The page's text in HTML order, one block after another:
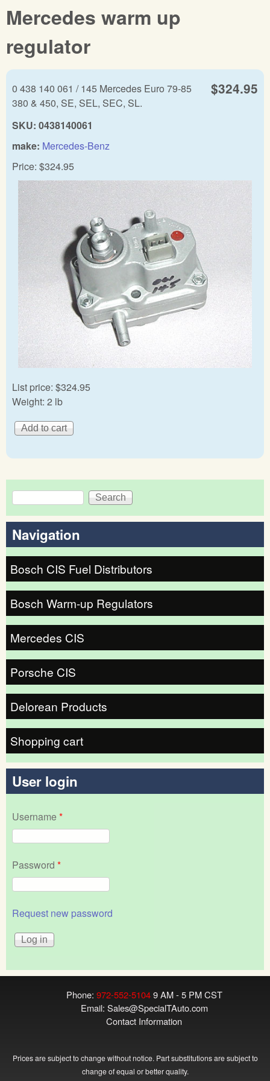
Mercedes warm up
regulator
$324.95
0 438 140 061 / 145 Mercedes Euro 79-85
380 & 450, SE, SEL, SEC, SL.
SKU: 0438140061
make: Mercedes-Benz
Price: $324.95
List price: $324.95
Weight: 2 lb
Search form
Search
Navigation
Bosch CIS Fuel Distributors
Bosch Warm-up Regulators
Mercedes CIS
Porsche CIS
Delorean Products
Shopping cart
User login
Username*
Password *
Request new password
Phone: 972-552-51049 AM - 5 PM CST
Email: Sales@SpecialTAuto.com
Contact Information
Prices are subject to change without notice. Part substitutions are subject to
change of equal or better quality.